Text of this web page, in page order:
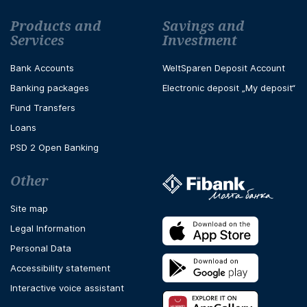
Футър навигация
Products and
Services
Bank Accounts
Banking packages
Fund Transfers
Loans
PSD 2 Open Banking
Savings and
Investment
WeltSparen Deposit Account
Electronic deposit „My deposit“
Other
Site map
Legal Information
Personal Data
Accessibility statement
Interactive voice assistant